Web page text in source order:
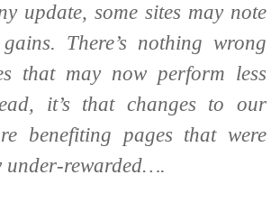
update, some sites may note
There’s nothing wrong
that may now perform less
it’s that changes to our
benefiting pages that were
under-rewarded….